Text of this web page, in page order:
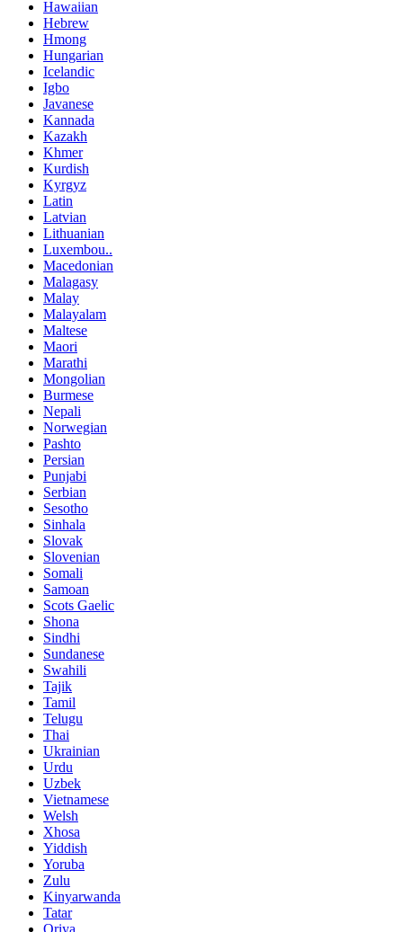
Hawaiian
Hebrew
Hmong
Hungarian
Icelandic
Igbo
Javanese
Kannada
Kazakh
Khmer
Kurdish
Kyrgyz
Latin
Latvian
Lithuanian
Luxembou..
Macedonian
Malagasy
Malay
Malayalam
Maltese
Maori
Marathi
Mongolian
Burmese
Nepali
Norwegian
Pashto
Persian
Punjabi
Serbian
Sesotho
Sinhala
Slovak
Slovenian
Somali
Samoan
Scots Gaelic
Shona
Sindhi
Sundanese
Swahili
Tajik
Tamil
Telugu
Thai
Ukrainian
Urdu
Uzbek
Vietnamese
Welsh
Xhosa
Yiddish
Yoruba
Zulu
Kinyarwanda
Tatar